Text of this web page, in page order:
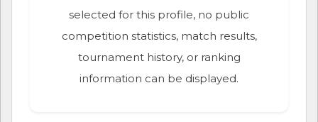
selected for this profile, no public
competition statistics, match results,
tournament history, or ranking
information can be displayed.